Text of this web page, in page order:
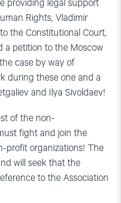
providing legal support
Rights, Vladimir
the Constitutional Court,
a petition to the Moscow
case by way of
during these one and a
and Ilya Sivoldaev!
of the non-
fight and join the
profit organizations! The
will seek that the
to the Association